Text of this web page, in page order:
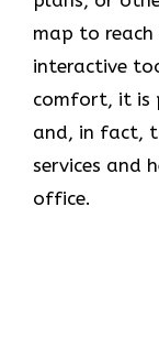
map to
interactive
comfort, it is
and, in fact,
services and
office.